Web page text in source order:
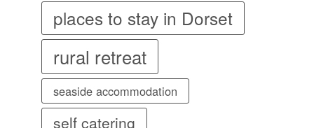
places to stay in Dorset
rural retreat
seaside accommodation
self catering